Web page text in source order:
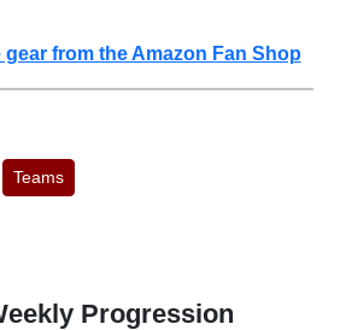
from the Amazon Fan Shop
Teams
Progression